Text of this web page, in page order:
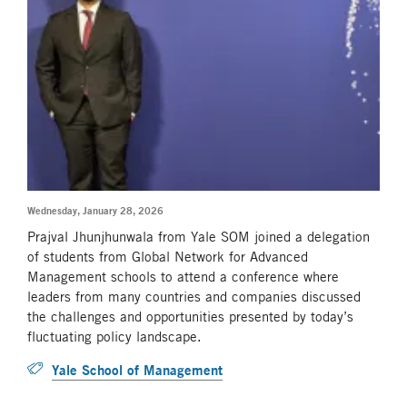
Wednesday, January 28, 2026
Prajval Jhunjhunwala from Yale SOM joined a delegation
of students from Global Network for Advanced
Management schools to attend a conference where
leaders from many countries and companies discussed
the challenges and opportunities presented by today’s
fluctuating policy landscape.
Yale School of Management